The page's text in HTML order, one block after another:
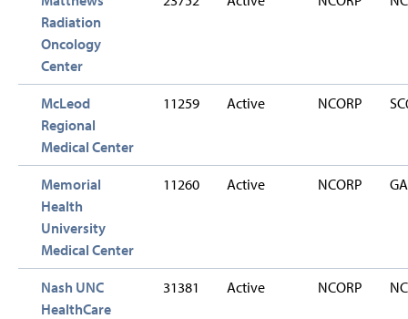
Radiation
Oncology
Center
McLeod
Regional
Medical Center
11259 Active NCORP
Memorial
Health
University
Medical Center
11260 Active NCORP
Nash UNC
HealthCare
31381 Active NCORP